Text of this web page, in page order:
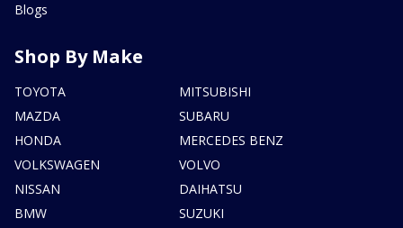
Blogs
Shop By Make
TOYOTA
MAZDA
HONDA
VOLKSWAGEN
NISSAN
BMW
MITSUBISHI
SUBARU
MERCEDES BENZ
VOLVO
DAIHATSU
SUZUKI